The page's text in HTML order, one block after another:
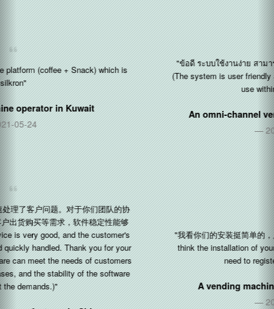
"ข้อดี ระบบใช้งานง่าย สามารถ สอนเป็นได้เร็ว จากคนที่เป็นอยู่แล้
(The system is user friendly and can guide other users on how to
use within a short period)"
An omni-channel vending operator inThailand
2020-11-30
"我看你们的安装挺简单的，只需要注册一个公司令牌就可以了 (I
think the installation of your software is quite simple, you only
need to register a company token.)"
A vending machine manufacturer inChina
2020-11-22